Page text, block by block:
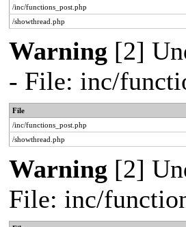
/inc/functions_post.php
/showthread.php
Warning [2]
- File: inc/
File
/inc/functions_post.php
/showthread.php
Warning [2]
File: inc/